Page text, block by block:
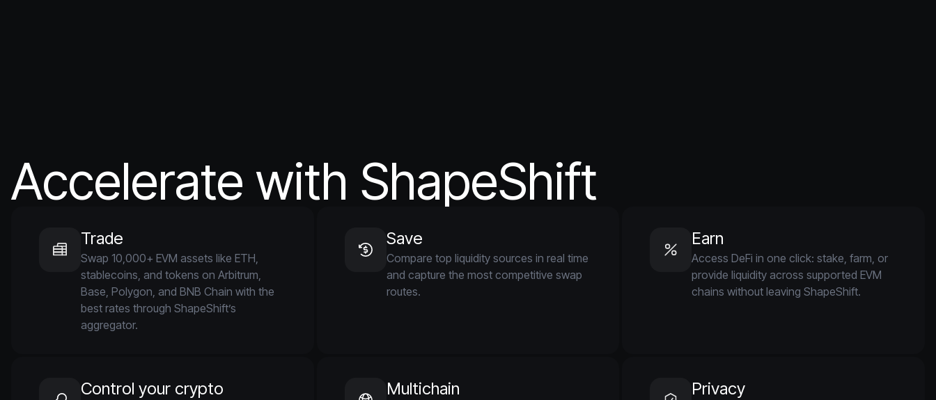
Accelerate with ShapeShift
Trade
Swap 10,000+ EVM assets like ETH,
stablecoins, and tokens on Arbitrum,
Base, Polygon, and BNB Chain with the
best rates through ShapeShift’s
aggregator.
Save
Compare top liquidity sources in real time
and capture the most competitive swap
routes.
Earn
Access DeFi in one click: stake, farm, or
provide liquidity across supported EVM
chains without leaving ShapeShift.
Control your crypto Multichain Privacy